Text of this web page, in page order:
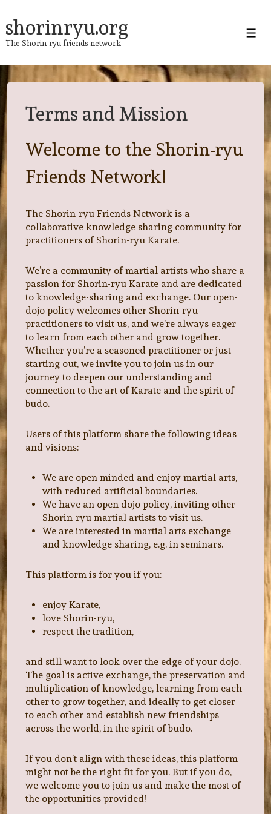
Skip
to
Main
shorinryu.org
The Shorin-ryu friends network
Terms and Mission
Welcome to the Shorin-ryu
Friends Network!
The Shorin-ryu Friends Network is a
collaborative knowledge sharing community for
practitioners of Shorin-ryu Karate.
We’re a community of martial artists who share a
passion for Shorin-ryu Karate and are dedicated
to knowledge-sharing and exchange. Our open-
dojo policy welcomes other Shorin-ryu
practitioners to visit us, and we’re always eager
to learn from each other and grow together.
Whether you’re a seasoned practitioner or just
starting out, we invite you to join us in our
journey to deepen our understanding and
connection to the art of Karate and the spirit of
budo.
Users of this platform share the following ideas
and visions:
We are open minded and enjoy martial arts,
with reduced artificial boundaries.
We have an open dojo policy, inviting other
Shorin-ryu martial artists to visit us.
We are interested in martial arts exchange
and knowledge sharing, e.g. in seminars.
This platform is for you if you:
enjoy Karate,
love Shorin-ryu,
respect the tradition,
and still want to look over the edge of your dojo.
The goal is active exchange, the preservation and
multiplication of knowledge, learning from each
other to grow together, and ideally to get closer
to each other and establish new friendships
across the world, in the spirit of budo.
If you don’t align with these ideas, this platform
might not be the right fit for you. But if you do,
we welcome you to join us and make the most of
the opportunities provided!